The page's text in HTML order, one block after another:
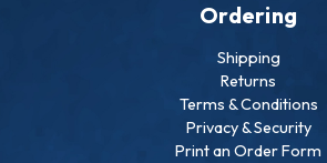
Ordering
Shipping
Returns
Terms & Conditions
Privacy & Security
Print an Order Form